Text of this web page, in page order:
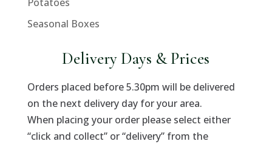
Seasonal Boxes
Delivery Days & Prices
Orders placed before 5.30pm will be delivered
on the next delivery day for your area.
When placing your order please select either
“click and collect” or “delivery” from the